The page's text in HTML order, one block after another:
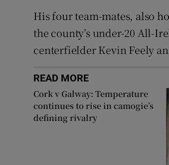
His four team-mates, also
the county’s under-20 All-
centerfielder Kevin Feely
READ MORE
Cork v Galway: Temperature
continues to rise in camogie’s
defining rivalry